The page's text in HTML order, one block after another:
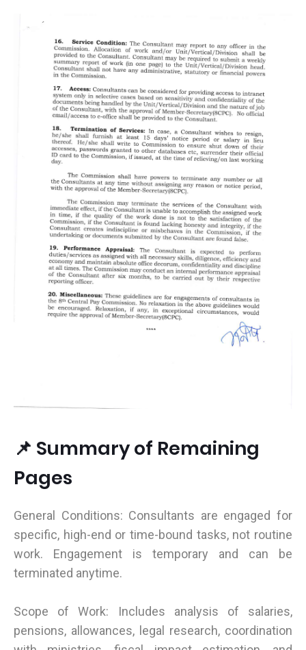
📌 Summary of Remaining
Pages
General Conditions: Consultants are engaged for
specific, high-end or time-bound tasks, not routine
work. Engagement is temporary and can be
terminated anytime.
Scope of Work: Includes analysis of salaries,
pensions, allowances, legal research, coordination